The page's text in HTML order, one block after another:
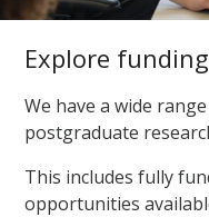
Explore
We have a wide
postgraduate
This includes fully
opportunities